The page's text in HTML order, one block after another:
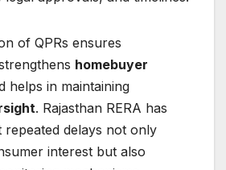
of QPRs ensures
homebuyer
helps in maintaining
. Rajasthan RERA has
repeated delays not only
interest but also